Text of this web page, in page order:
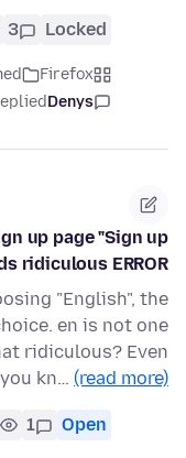
Locked
3
Firefox
Denys
up page "Sign up
ridiculous ERROR!
"English", the
en is not one
ridiculous? Even
kn… (read more)
Open
1